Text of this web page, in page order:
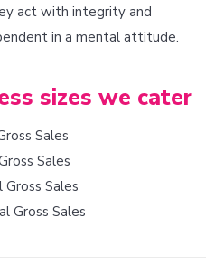
act with integrity and
in a mental attitude.
sizes we cater
Sales
Sales
Gross Sales
Gross Sales